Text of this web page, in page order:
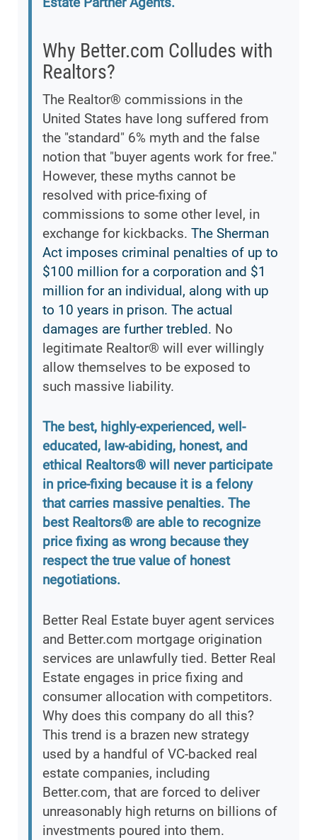
Why Better.com Colludes with
Realtors?
The Realtor® commissions in the
United States have long suffered from
the "standard" 6% myth and the false
notion that "buyer agents work for free."
However, these myths cannot be
resolved with price-fixing of
commissions to some other level, in
exchange for kickbacks. The Sherman
Act imposes criminal penalties of up to
$100 million for a corporation and $1
million for an individual, along with up
to 10 years in prison. The actual
damages are further trebled. No
legitimate Realtor® will ever willingly
allow themselves to be exposed to
such massive liability.
The best, highly-experienced, well-
educated, law-abiding, honest, and
ethical Realtors® will never participate
in price-fixing because it is a felony
that carries massive penalties. The
best Realtors® are able to recognize
price fixing as wrong because they
respect the true value of honest
negotiations.
Better Real Estate buyer agent services
and Better.com mortgage origination
services are unlawfully tied. Better Real
Estate engages in price fixing and
consumer allocation with competitors.
Why does this company do all this?
This trend is a brazen new strategy
used by a handful of VC-backed real
estate companies, including
Better.com, that are forced to deliver
unreasonably high returns on billions of
investments poured into them.